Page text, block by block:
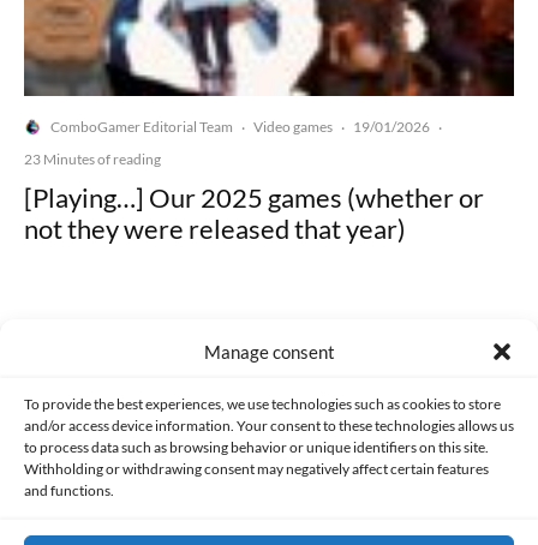
Manage consent
To provide the best experiences, we use technologies such as cookies to store
and/or access device information. Your consent to these technologies allows us
to process data such as browsing behavior or unique identifiers on this site.
Withholding or withdrawing consent may negatively affect certain features
and functions.
ComboGamer Editorial Team · Video games · 19/01/2026 ·
23 Minutes of reading
[Playing…] Our 2025 games (whether or
not they were released that year)
Made with lots of 💛 since 2013. © All rights reserved.
PRIVACY AND DATA PROTECTION POLICY COOKIES POLICY (EU)